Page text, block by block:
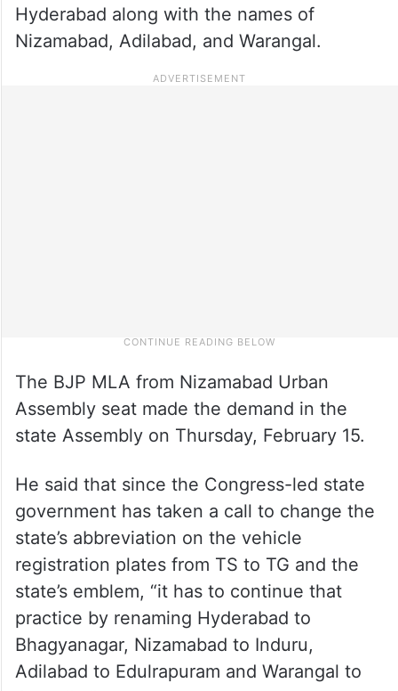
Hyderabad along with the names of
Nizamabad, Adilabad, and Warangal.
The BJP MLA from Nizamabad Urban
Assembly seat made the demand in the
state Assembly on Thursday, February 15.
He said that since the Congress-led state
government has taken a call to change the
state’s abbreviation on the vehicle
registration plates from TS to TG and the
state’s emblem, “it has to continue that
practice by renaming Hyderabad to
Bhagyanagar, Nizamabad to Induru,
Adilabad to Edulrapuram and Warangal to